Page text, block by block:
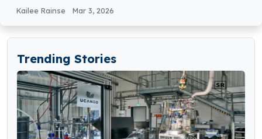
Kailee Rainse Mar 3, 2026
Trending Stories